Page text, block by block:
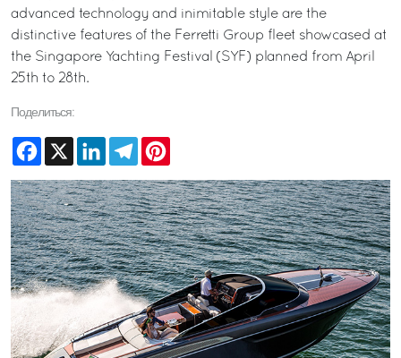
advanced technology and inimitable style are the
distinctive features of the Ferretti Group fleet showcased at
the Singapore Yachting Festival (SYF) planned from April
25th to 28th.
Поделиться:
Facebook
X LinkedInTelegram